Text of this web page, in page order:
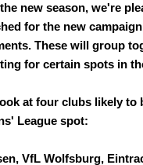
new season, we're
for the new
These will group
for certain spots in
at four clubs likely to
League spot:
VfL Wolfsburg,